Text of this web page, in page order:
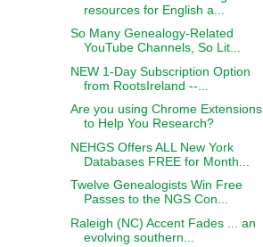
resources for English a...
So Many Genealogy-Related
YouTube Channels, So Lit...
NEW 1-Day Subscription Option
from RootsIreland --...
Are you using Chrome Extensions
to Help You Research?
NEHGS Offers ALL New York
Databases FREE for Month...
Twelve Genealogists Win Free
Passes to the NGS Con...
Raleigh (NC) Accent Fades ... an
evolving southern...